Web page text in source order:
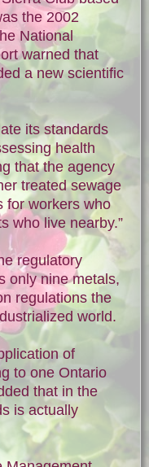
the 2002
National
warned that
a new scientific
its standards
health
that the agency
treated sewage
for workers who
who live nearby.”
regulatory
only nine metals,
regulations the
world.
of
to one Ontario
that in the
is actually